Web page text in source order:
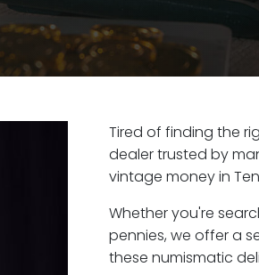
Tired of finding the
dealer trusted by
vintage money in
Whether you're
pennies, we offer a
these numismatic